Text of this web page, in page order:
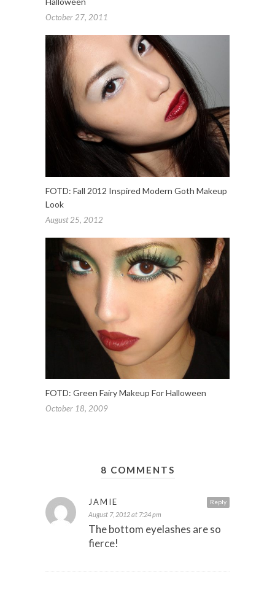
October 27, 2011
FOTD: Fall 2012 Inspired Modern Goth Makeup
Look
August 25, 2012
FOTD: Green Fairy Makeup For Halloween
October 18, 2009
8 COMMENTS
Reply
JAMIE
August 7, 2012 at 7:24 pm
The bottom eyelashes are so
fierce!